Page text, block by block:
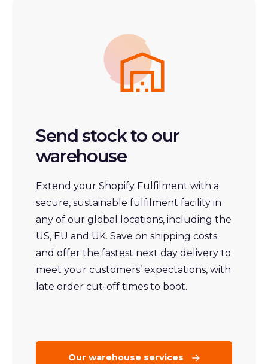
Send stock to our
warehouse
Extend your Shopify Fulfilment with a
secure, sustainable fulfilment facility in
any of our global locations, including the
US, EU and UK. Save on shipping costs
and offer the fastest next day delivery to
meet your customers’ expectations, with
late order cut-off times to boot.
Our warehouse services